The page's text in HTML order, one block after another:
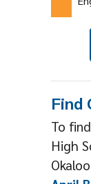
Find
To
High